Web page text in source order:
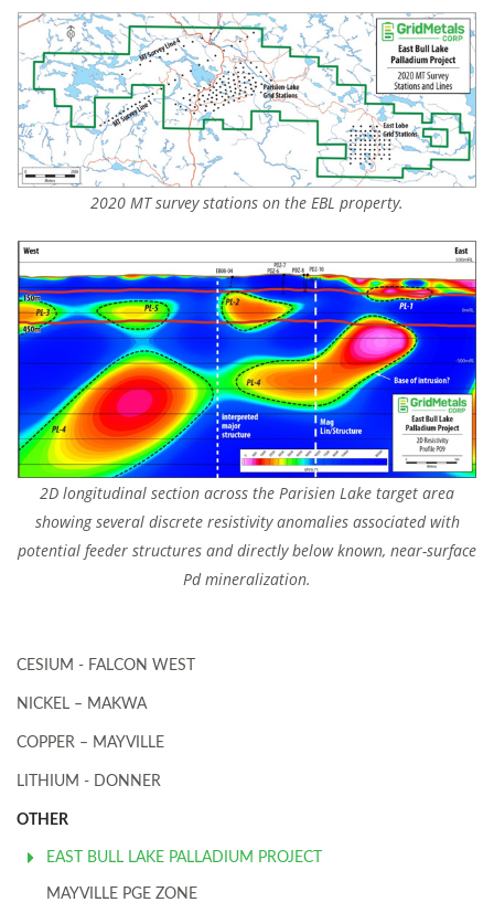
2020 MT survey stations on the EBL property.
2D longitudinal section across the Parisien Lake target area
showing several discrete resistivity anomalies associated with
potential feeder structures and directly below known, near-surface
Pd mineralization.
CESIUM - FALCON WEST
NICKEL – MAKWA
COPPER – MAYVILLE
LITHIUM - DONNER
OTHER
EAST BULL LAKE PALLADIUM PROJECT
MAYVILLE PGE ZONE